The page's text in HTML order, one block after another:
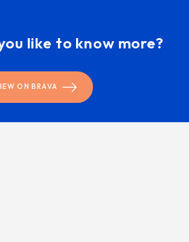
like to know more?
ON BRAVA